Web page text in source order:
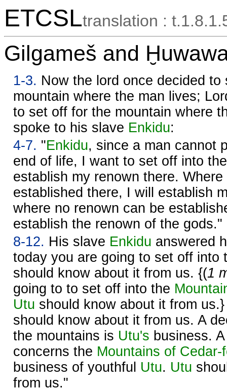
ETCSLtranslation :
Gilgameš and
1-3. Now the lord once decided to
mountain where the man lives;
to set off for the mountain where
spoke to his slave Enkidu:
4-7. "Enkidu, since a man cannot
end of life, I want to set off into
establish my renown there.
established there, I will establish
where no renown can be
establish the renown of the gods."
8-12. His slave Enkidu answered
today you are going to set off into
should know about it from us. {(1
going to to set off into the
Utu should know about it from
should know about it from us. A
the mountains is Utu's business.
concerns the Mountains of Cedar-
business of youthful Utu. Utu
from us."